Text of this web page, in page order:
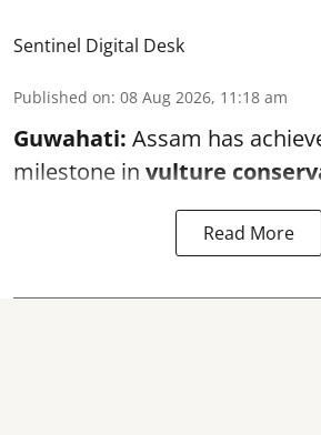
Sentinel Digital Desk
Published on: 08 Aug 2026, 11:18 am
Guwahati: Assam has
milestone in vulture
Read More